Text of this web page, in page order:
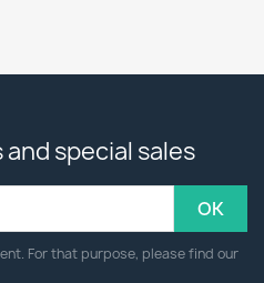
special sales
For that purpose, please find our